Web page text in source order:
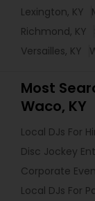
Lexington, KY
Richmond, KY
Versailles, KY
Most
Waco, KY
Local DJs For
Disc Jockey
Corporate
Local DJs For